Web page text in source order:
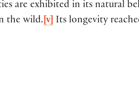
are exhibited in its natural
the wild. [v] Its longevity